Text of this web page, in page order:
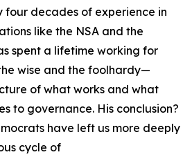
four decades of experience in
like the NSA and the
spent a lifetime working for
wise and the foolhardy—
of what works and what
to governance. His conclusion?
have left us more deeply
cycle of